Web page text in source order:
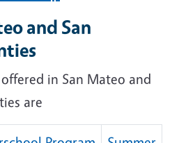
and San
in San Mateo and
are